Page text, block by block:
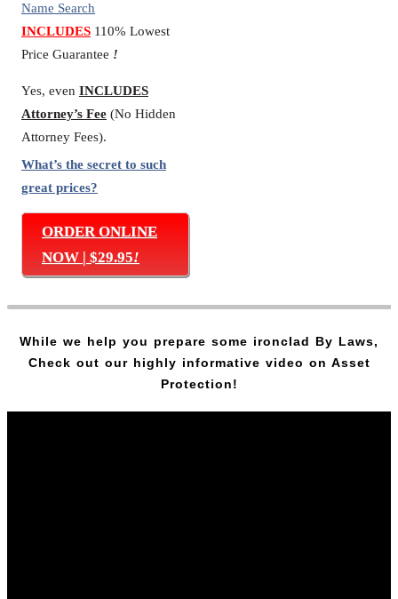
Name Search
INCLUDES 110% Lowest
Price Guarantee !
Yes, even INCLUDES
Attorney’s Fee (No Hidden
Attorney Fees).
What’s the secret to such
great prices?
ORDER ONLINE
NOW | $29.95!
While we help you prepare some ironclad By Laws,
Check out our highly informative video on Asset
Protection!